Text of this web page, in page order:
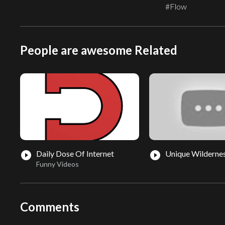
#Flow
People are awesome Related
play_circle_filled Daily Dose Of Internet
Funny Videos
play_circle_filled Unique
Comments